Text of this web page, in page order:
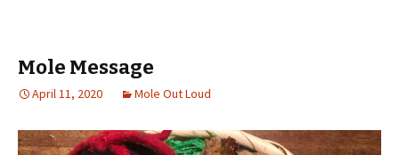
Mole Message
April 11, 2020 Mole Out Loud